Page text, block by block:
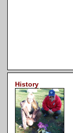
History